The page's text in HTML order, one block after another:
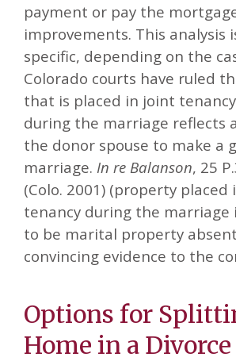
payment or pay the
improvements. This analysis
specific, depending on the
Colorado courts have ruled
that is placed in joint
during the marriage reflects
the donor spouse to make a
marriage. In re Balanson, 25
(Colo. 2001) (property placed
tenancy during the marriage
to be marital property
convincing evidence to the
Options for
Home in a Divorce